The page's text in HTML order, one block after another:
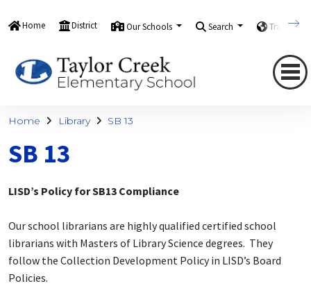
Home District Our Schools Search Translate
Home Library SB 13
SB 13
LISD’s Policy for SB13 Compliance
Our school librarians are highly qualified certified school
librarians with Masters of Library Science degrees. They
follow the Collection Development Policy in LISD’s Board
Policies.